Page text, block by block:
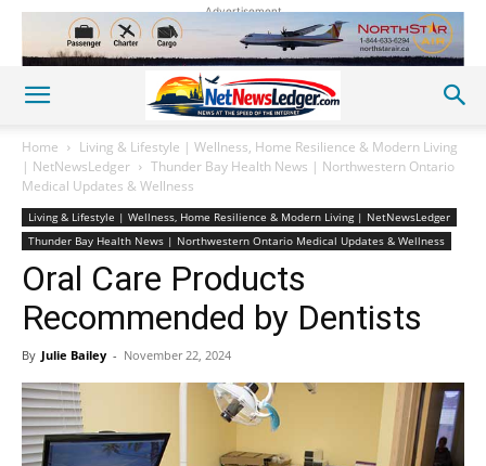
Advertisement
Home
Living & Lifestyle | Wellness, Home Resilience & Modern Living
| NetNewsLedger
Thunder Bay Health News | Northwestern Ontario
Medical Updates & Wellness
Living & Lifestyle | Wellness, Home Resilience & Modern Living | NetNewsLedger
Thunder Bay Health News | Northwestern Ontario Medical Updates & Wellness
Oral Care Products
Recommended by Dentists
By Julie Bailey - November 22, 2024